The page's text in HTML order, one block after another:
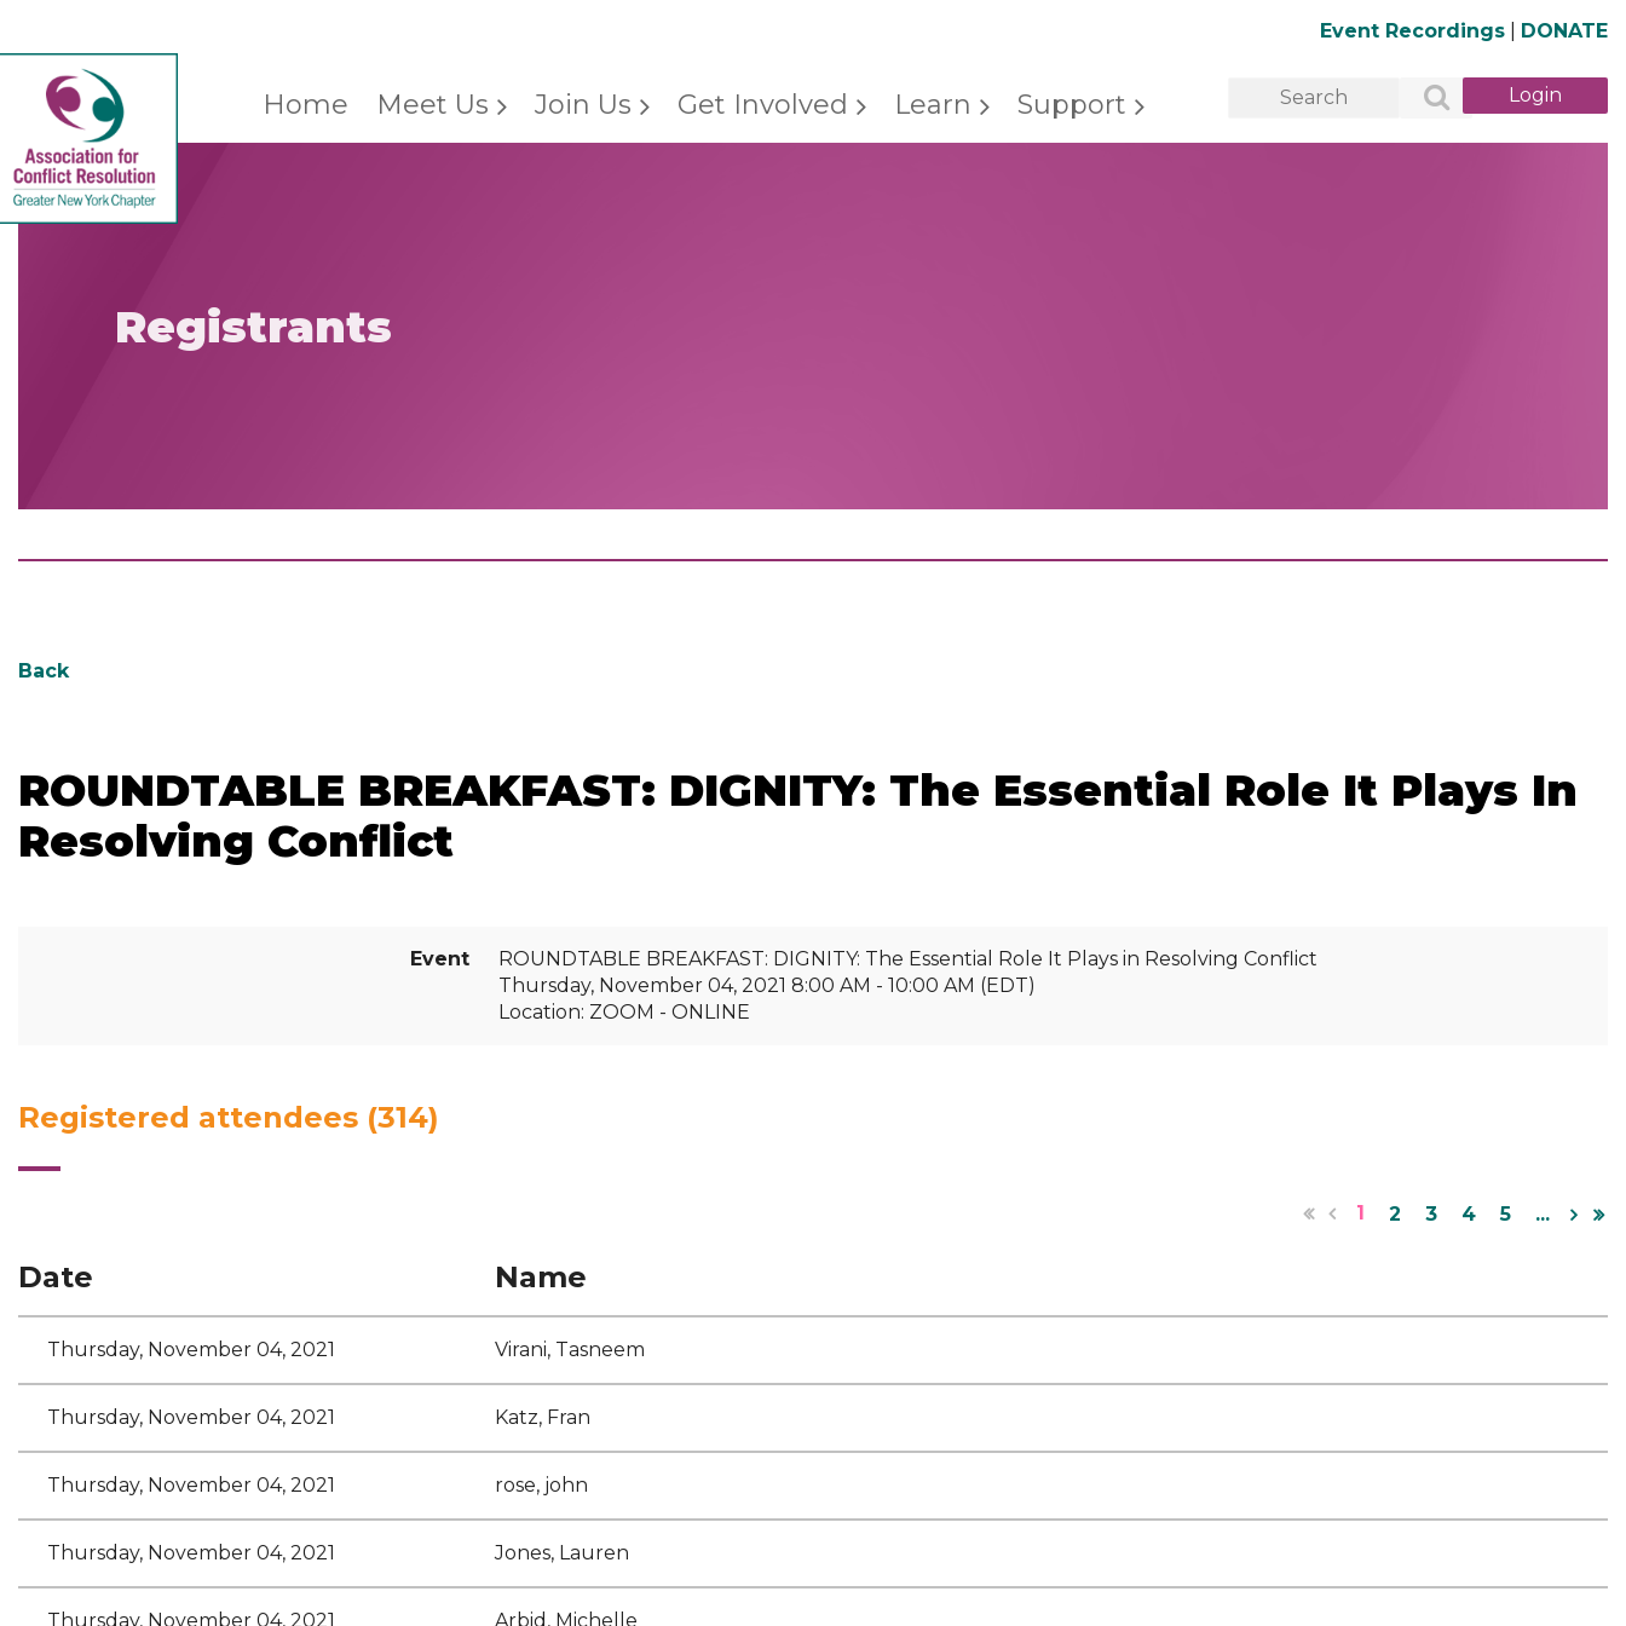
Event Recordings DONATE
Home Meet Us Join Us Get Involved Learn Support
Registrants
Back
ROUNDTABLE BREAKFAST: DIGNITY: The Essential Role It Plays In
Resolving Conflict
Event
ROUNDTABLE BREAKFAST: DIGNITY: The Essential Role It Plays in Resolving Conflict
Thursday, November 04, 2021 8:00 AM - 10:00 AM (EDT)
Location: ZOOM - ONLINE
Registered attendees (314)
1 2 3 4 5 ...
Date Name
Thursday, November 04, 2021 Virani, Tasneem
Thursday, November 04, 2021 Katz, Fran
Thursday, November 04, 2021 rose, john
Thursday, November 04, 2021 Jones, Lauren
Thursday, November 04, 2021 Arbid, Michelle